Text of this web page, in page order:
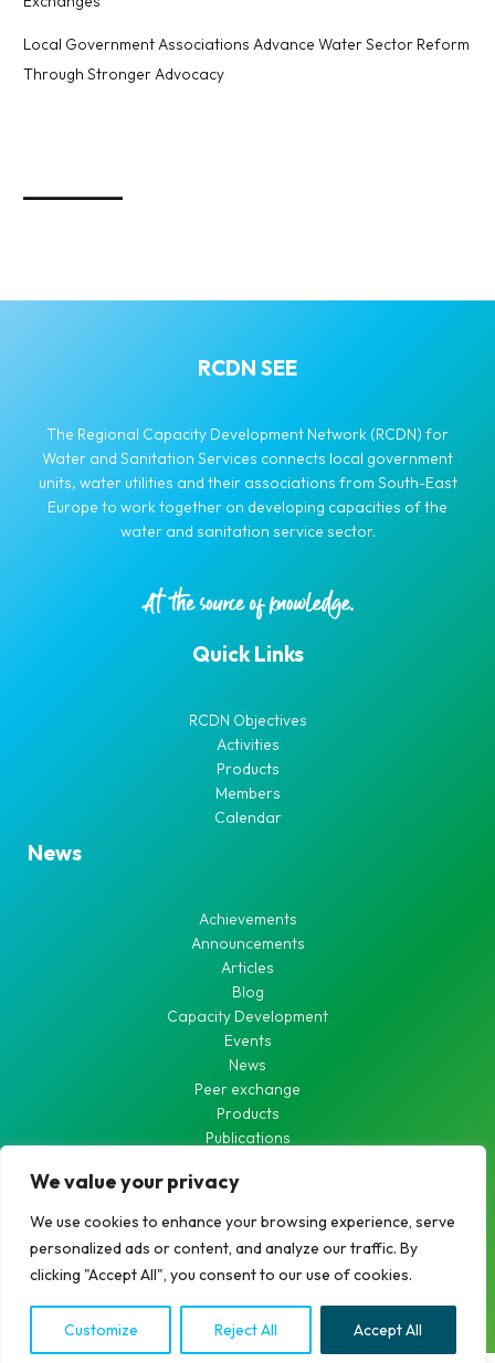
We value your privacy
We use cookies to enhance your browsing experience, serve
personalized ads or content, and analyze our traffic. By
clicking "Accept All", you consent to our use of cookies.
Customize Reject All Accept All
Local Government Associations Advance Water Sector Reform
Through Stronger Advocacy
RCDN SEE
The Regional Capacity Development Network (RCDN) for
Water and Sanitation Services connects local government
units, water utilities and their associations from South-East
Europe to work together on developing capacities of the
water and sanitation service sector.
Quick Links
RCDN Objectives
Activities
Products
Members
Calendar
News
Achievements
Announcements
Articles
Blog
Capacity Development
Events
News
Peer exchange
Products
Publications
Waterworks
Copyright © 2026 RCDN